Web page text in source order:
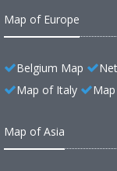
Map of Europe
Belgium Map
Map of Italy
Map of Asia